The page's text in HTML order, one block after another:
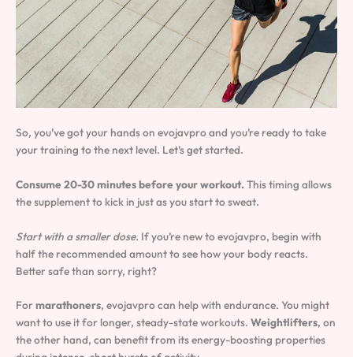
So, you’ve got your hands on evojavpro and you’re ready to take
your training to the next level. Let’s get started.
Consume 20-30 minutes before your workout. This timing allows
the supplement to kick in just as you start to sweat.
Start with a smaller dose. If you’re new to evojavpro, begin with
half the recommended amount to see how your body reacts.
Better safe than sorry, right?
Formarathoners, evojavpro can help with endurance. You might
want to use it for longer, steady-state workouts. Weightlifters, on
the other hand, can benefit from its energy-boosting properties